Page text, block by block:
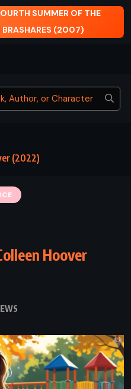
SUMMER OF THE
BRASHARES (2007)
(2022)
Hoover